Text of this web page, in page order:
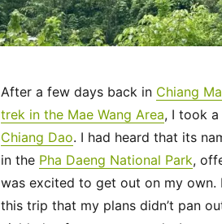
After a few days back in Chiang
trek in the Mae Wang Area, I took
Chiang Dao. I had heard that its
in the Pha Daeng National Park,
was excited to get out on my
this trip that my plans didn’t pan